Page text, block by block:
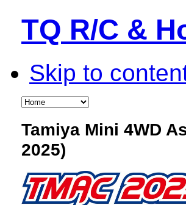
TQ R/C &
Skip to
Tamiya Mini 4WD
2025)